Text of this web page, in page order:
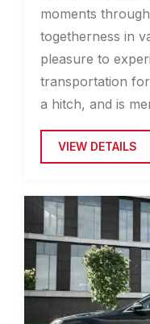
moments
togetherness in
pleasure to
transportation
a hitch, and is
VIEW DETAILS